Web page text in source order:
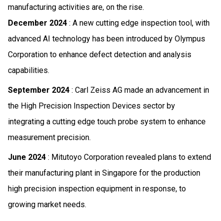
manufacturing activities are, on the rise.
December 2024 : A new cutting edge inspection tool, with
advanced AI technology has been introduced by Olympus
Corporation to enhance defect detection and analysis
capabilities.
September 2024 : Carl Zeiss AG made an advancement in
the High Precision Inspection Devices sector by
integrating a cutting edge touch probe system to enhance
measurement precision.
June 2024 : Mitutoyo Corporation revealed plans to extend
their manufacturing plant in Singapore for the production
high precision inspection equipment in response, to
growing market needs.